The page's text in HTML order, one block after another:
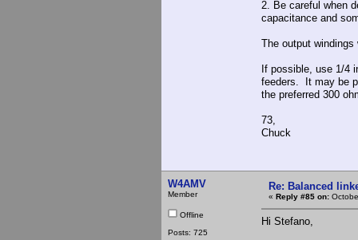
2. Be careful when
capacitance and
The output
If possible, use 1/4
feeders. It may be
the preferred 300
73,
Chuck
W4AMV
Member
Offline
Posts: 725
Re: Balanced
« Reply #85 on:
Hi Stefano,